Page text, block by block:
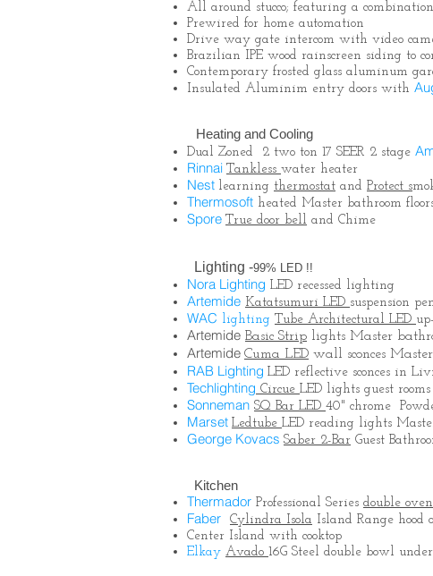
All around stucco; featuring a
Prewired for home automation
Drive way gate intercom with video
Brazilian IPE wood rainscreen siding to
Contemporary frosted glass aluminum
Insulated Aluminim entry doors with
Heating and Cooling
Dual Zoned 2 two ton 17 SEER 2 stage
Rinnai Tankless water heater
Nest learning thermostat and Protect s
Thermosoft heated Master bathroom
Spore True door bell and Chime
Lighting -99% LED !!
Nora Lighting LED recessed lighting
Artemide Katatsumuri LED suspension
WAC lighting Tube Architectural LED
Artemide Basic Strip lights Master
Artemide Cuma LED wall sconces
RAB Lighting LED reflective sconces in
Techlighting Circue LED lights guest rooms
Sonneman SQ Bar LED 40" chrome
Marset Ledtube LED reading lights
George Kovacs Saber 2-Bar Guest
Kitchen
Thermador Professional Series double oven
Faber Cylindra Isola Island Range hood
Center Island with cooktop
Elkay Avado 16G Steel double bowl